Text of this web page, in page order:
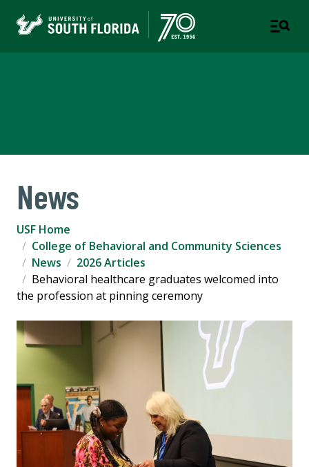
News
USF Home
College of Behavioral and Community Sciences
News
2026 Articles
Behavioral healthcare graduates welcomed into
the profession at pinning ceremony